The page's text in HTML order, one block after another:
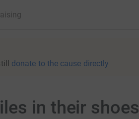
donate to the cause directly
in their shoes